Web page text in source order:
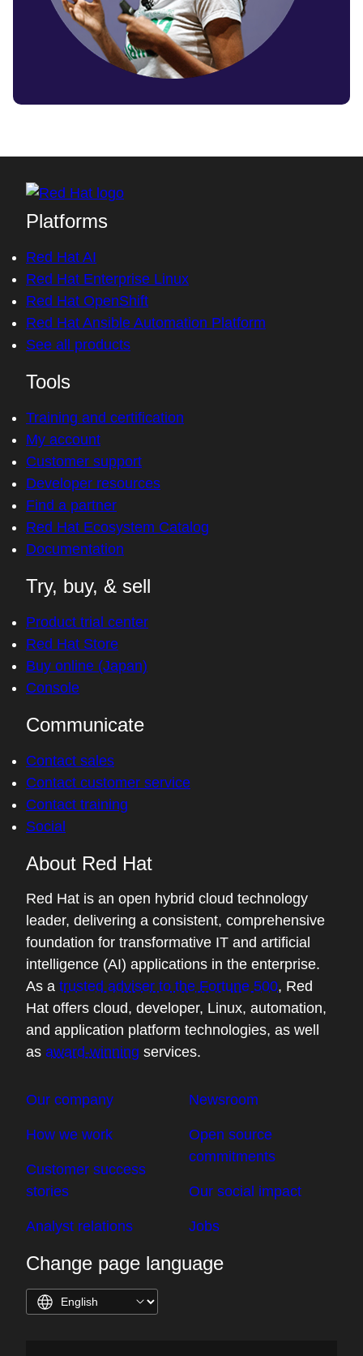
Platforms
Red Hat AI
Red Hat Enterprise Linux
Red Hat OpenShift
Red Hat Ansible Automation Platform
See all products
Tools
Training and certification
My account
Customer support
Developer resources
Find a partner
Red Hat Ecosystem Catalog
Documentation
Try, buy, & sell
Product trial center
Red Hat Store
Buy online (Japan)
Console
Communicate
Contact sales
Contact customer service
Contact training
Social
About Red Hat
Red Hat is an open hybrid cloud technology
leader, delivering a consistent, comprehensive
foundation for transformative IT and artificial
intelligence (AI) applications in the enterprise.
As a trusted adviser to the Fortune 500, Red
Hat offers cloud, developer, Linux, automation,
and application platform technologies, as well
as award-winning services.
Our company
How we work
Customer success
stories
Analyst relations
Newsroom
Open source
commitments
Our social impact
Jobs
Change page language